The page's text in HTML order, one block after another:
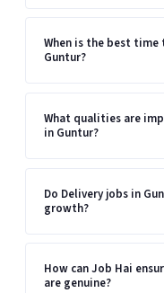
When is the best
Guntur?
What qualities are
in Guntur?
Do Delivery jobs in
growth?
How can Job Hai
are genuine?